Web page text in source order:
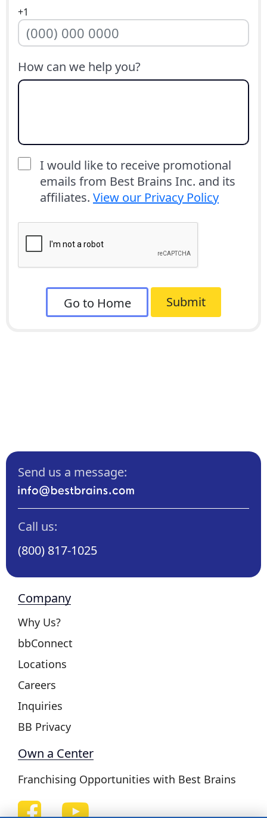
+1
How can we help you?
I would like to receive promotional
emails from Best Brains Inc. and its
affiliates. View our Privacy Policy
Go to Home Submit
Send us a message:
Call us:
(800) 817-1025
Company
Why Us?
bbConnect
Locations
Careers
Inquiries
BB Privacy
Own a Center
Franchising Opportunities with Best Brains